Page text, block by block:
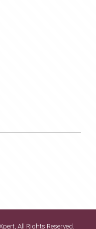
All Rights Reserved.